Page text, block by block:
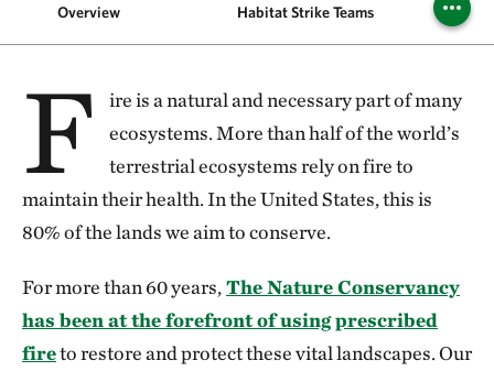
Overview Habitat Strike Teams
F
ire is a natural and necessary part of many
ecosystems. More than half of the world’s
terrestrial ecosystems rely on fire to
maintain their health. In the United States, this is
80% of the lands we aim to conserve.
For more than 60 years, The Nature Conservancy
has been at the forefront of using prescribed
fireto restore and protect these vital landscapes. Our